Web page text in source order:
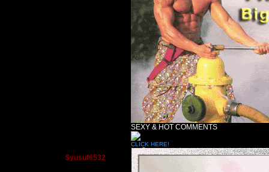
$yusuf6532
SEXY & HOT COMMENTS
CLICK HERE!